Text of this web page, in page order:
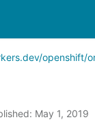
openshift/
May 1, 2019